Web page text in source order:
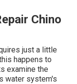
Chino
just a little
happens to
examine the
water system's